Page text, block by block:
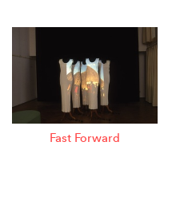
Fast Forward